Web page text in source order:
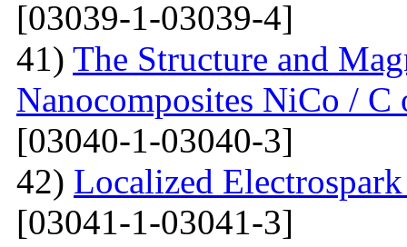
[03039-1-03039-4]
41) The Structure and
Nanocomposites NiCo /
[03040-1-03040-3]
42) Localized
[03041-1-03041-3]